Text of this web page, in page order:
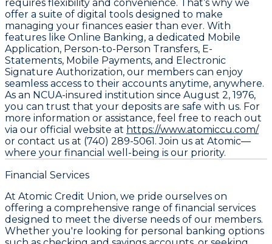
requires flexibility and convenience. That’s why we
offer a suite of digital tools designed to make
managing your finances easier than ever. With
features like Online Banking, a dedicated Mobile
Application, Person-to-Person Transfers, E-
Statements, Mobile Payments, and Electronic
Signature Authorization, our members can enjoy
seamless access to their accounts anytime, anywhere.
As an NCUA-insured institution since August 2, 1976,
you can trust that your deposits are safe with us. For
more information or assistance, feel free to reach out
via our official website at https://www.atomiccu.com/
or contact us at (740) 289-5061. Join us at Atomic—
where your financial well-being is our priority.
Financial Services
At Atomic Credit Union, we pride ourselves on
offering a comprehensive range of financial services
designed to meet the diverse needs of our members.
Whether you're looking for personal banking options